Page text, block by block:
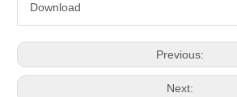
Download
Previous:
Next: